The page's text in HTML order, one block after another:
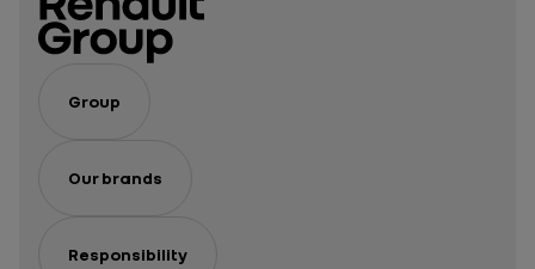
Group
Our brands
Responsibility